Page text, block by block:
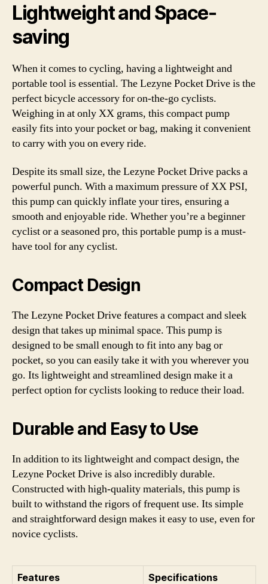
Lightweight and Space-
saving
When it comes to cycling, having a lightweight and
portable tool is essential. The Lezyne Pocket Drive is the
perfect bicycle accessory for on-the-go cyclists.
Weighing in at only XX grams, this compact pump
easily fits into your pocket or bag, making it convenient
to carry with you on every ride.
Despite its small size, the Lezyne Pocket Drive packs a
powerful punch. With a maximum pressure of XX PSI,
this pump can quickly inflate your tires, ensuring a
smooth and enjoyable ride. Whether you’re a beginner
cyclist or a seasoned pro, this portable pump is a must-
have tool for any cyclist.
Compact Design
The Lezyne Pocket Drive features a compact and sleek
design that takes up minimal space. This pump is
designed to be small enough to fit into any bag or
pocket, so you can easily take it with you wherever you
go. Its lightweight and streamlined design make it a
perfect option for cyclists looking to reduce their load.
Durable and Easy to Use
In addition to its lightweight and compact design, the
Lezyne Pocket Drive is also incredibly durable.
Constructed with high-quality materials, this pump is
built to withstand the rigors of frequent use. Its simple
and straightforward design makes it easy to use, even for
novice cyclists.
Features
Specifications